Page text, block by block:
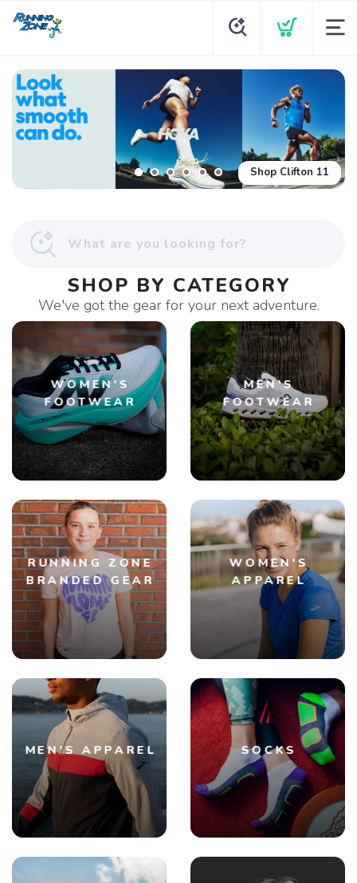
Shop Clifton 11
Shop Glycerin Flex
SHOP BY CATEGORY
We've got the gear for your next adventure.
WOMEN'S
FOOTWEAR
MEN'S
FOOTWEAR
RUNNING ZONE
BRANDED GEAR
WOMEN'S
APPAREL
MEN'S APPAREL SOCKS